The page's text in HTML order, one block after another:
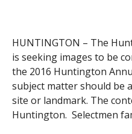
HUNTINGTON – The
is seeking images to be
the 2016 Huntington
subject matter should be
site or landmark. The
Huntington. Selectmen